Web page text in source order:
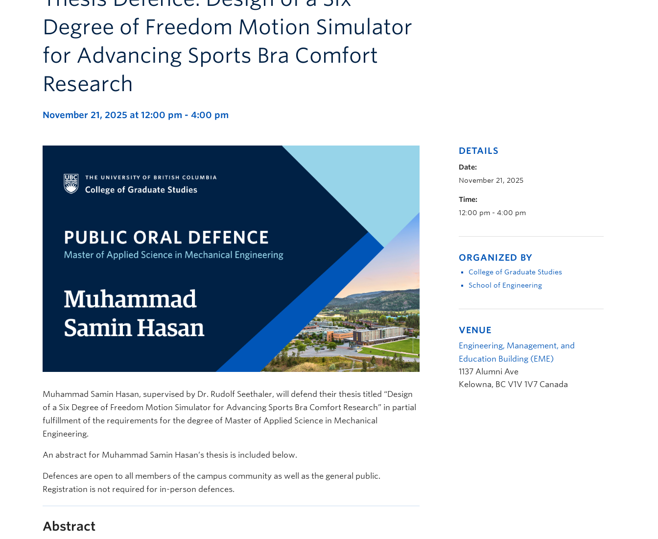
Degree of Freedom Motion Simulator
for Advancing Sports Bra Comfort
Research
November 21, 2025 at 12:00 pm - 4:00 pm
Muhammad Samin Hasan, supervised by Dr. Rudolf Seethaler, will defend their thesis titled “Design
of a Six Degree of Freedom Motion Simulator for Advancing Sports Bra Comfort Research” in partial
fulfillment of the requirements for the degree of Master of Applied Science in Mechanical
Engineering.
An abstract for Muhammad Samin Hasan’s thesis is included below.
Defences are open to all members of the campus community as well as the general public.
Registration is not required for in-person defences.
Abstract
DETAILS
Date:
November 21, 2025
Time:
12:00 pm - 4:00 pm
ORGANIZED BY
College of Graduate Studies
School of Engineering
VENUE
Engineering, Management, and
Education Building (EME)
1137 Alumni Ave
Kelowna, BC V1V 1V7 Canada